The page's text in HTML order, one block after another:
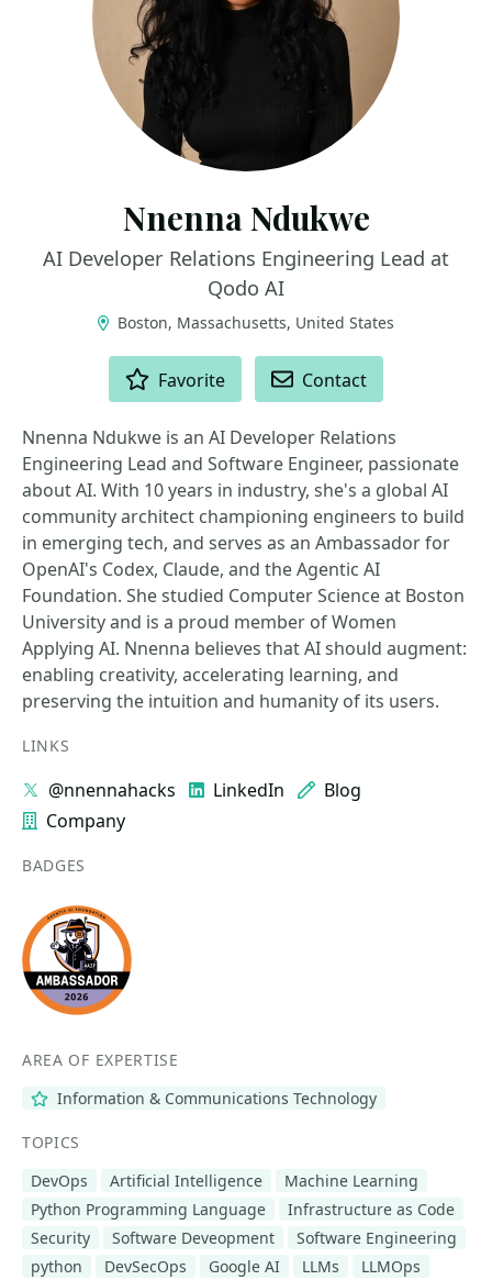
Nnenna Ndukwe
AI Developer Relations Engineering Lead at
Qodo AI
Boston, Massachusetts, United States
Favorite Contact
Nnenna Ndukwe is an AI Developer Relations
Engineering Lead and Software Engineer, passionate
about AI. With 10 years in industry, she's a global AI
community architect championing engineers to build
in emerging tech, and serves as an Ambassador for
OpenAI's Codex, Claude, and the Agentic AI
Foundation. She studied Computer Science at Boston
University and is a proud member of Women
Applying AI. Nnenna believes that AI should augment:
enabling creativity, accelerating learning, and
preserving the intuition and humanity of its users.
LINKS
@nnennahacks LinkedIn
Blog
Company
BADGES
AREA OF EXPERTISE
Information & Communications Technology
TOPICS
DevOps
Artificial Intelligence
Machine Learning
Python Programming Language
Infrastructure as Code
Security
Software Deveopment
Software Engineering
python
DevSecOps Google AI LLMs
LLMOps